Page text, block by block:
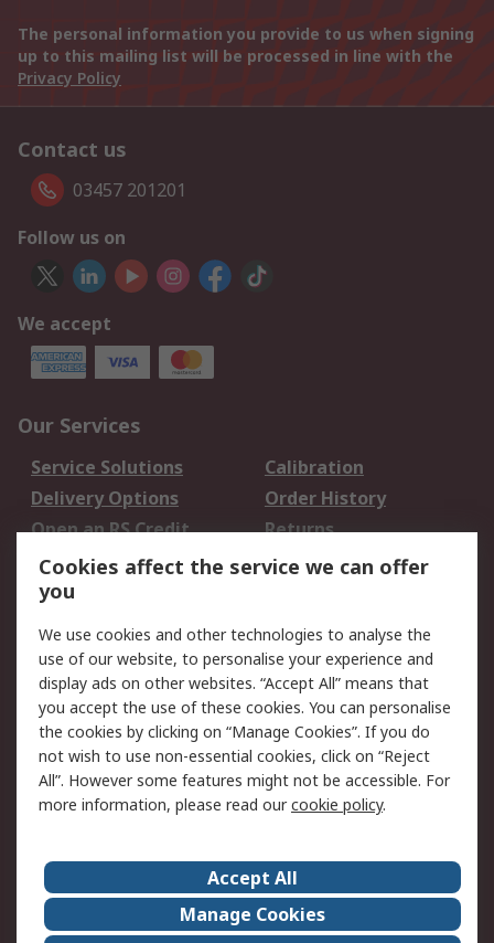
The personal information you provide to us when signing
up to this mailing list will be processed in line with the
Privacy Policy
Contact us
03457 201201
Follow us on
We accept
Our Services
Service Solutions
Calibration
Delivery Options
Order History
Open an RS Credit
Account
Returns
Scheduled Orders
Legal
Cookie Policy
Email Security
Privacy Policy -
Updated
Website Terms
Terms and Conditions
of Sale
About Us
Careers
Corporate Group
Events
Cookies affect the service we can offer
you
We use cookies and other technologies to analyse the
use of our website, to personalise your experience and
display ads on other websites. “Accept All” means that
you accept the use of these cookies. You can personalise
the cookies by clicking on “Manage Cookies”. If you do
not wish to use non-essential cookies, click on “Reject
All”. However some features might not be accessible. For
more information, please read ourcookie policy.
Accept All
Manage Cookies